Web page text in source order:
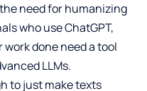
need for humanizing
who use ChatGPT,
done need a tool
LLMs.
to just make texts